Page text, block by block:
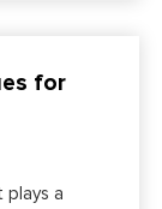
for
plays a